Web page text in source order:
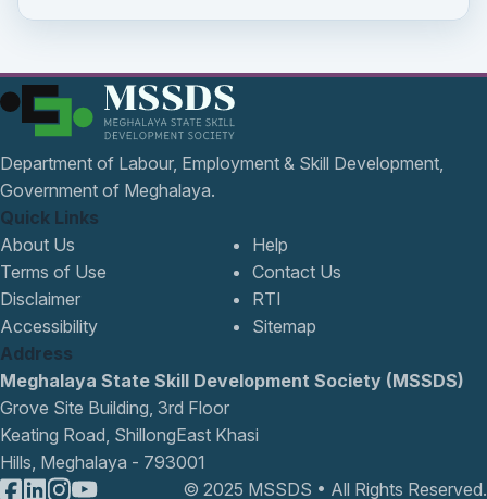
Department of Labour, Employment & Skill Development,
Government of Meghalaya.
Quick Links
About Us
Terms of Use
Disclaimer
Accessibility
Help
Contact Us
RTI
Sitemap
Address
Meghalaya State Skill Development Society (MSSDS)
Grove Site Building, 3rd Floor
Keating Road, ShillongEast Khasi
Hills, Meghalaya - 793001
© 2025 MSSDS • All Rights Reserved.